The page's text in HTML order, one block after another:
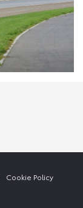
Cookie Policy